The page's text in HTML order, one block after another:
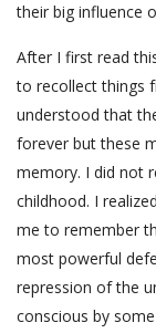
their big influence
After I first read
to recollect things
understood that
forever but these
memory. I did not
childhood. I
me to remember
most powerful
repression of the
conscious by